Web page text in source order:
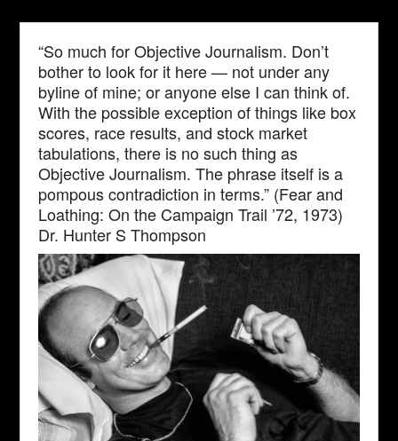
“So much for Objective Journalism. Don’t
bother to look for it here — not under any
byline of mine; or anyone else I can think of.
With the possible exception of things like box
scores, race results, and stock market
tabulations, there is no such thing as
Objective Journalism. The phrase itself is a
pompous contradiction in terms.” (Fear and
Loathing: On the Campaign Trail ’72, 1973)
Dr. Hunter S Thompson